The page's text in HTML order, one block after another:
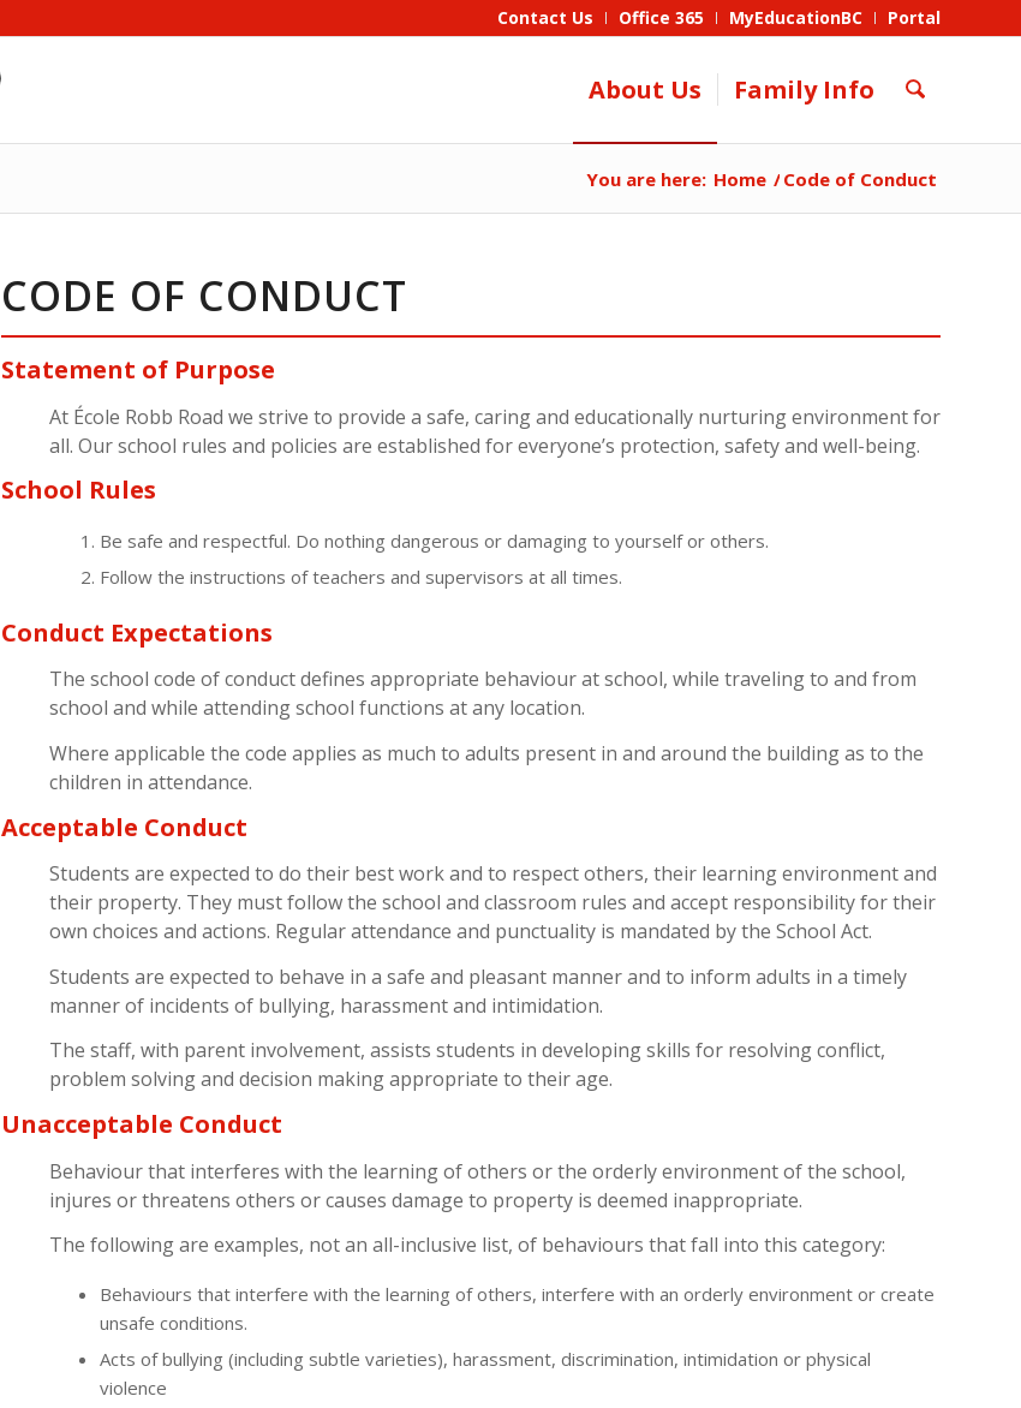
Contact Us Office 365 MyEducationBC Portal
About Us Family Info
You are here: Home / Code of Conduct
CODE OF CONDUCT
Statement of Purpose
At École Robb Road we strive to provide a safe, caring and educationally nurturing environment for
all. Our school rules and policies are established for everyone’s protection, safety and well-being.
School Rules
Be safe and respectful. Do nothing dangerous or damaging to yourself or others.
Follow the instructions of teachers and supervisors at all times.
Conduct Expectations
The school code of conduct defines appropriate behaviour at school, while traveling to and from
school and while attending school functions at any location.
Where applicable the code applies as much to adults present in and around the building as to the
children in attendance.
Acceptable Conduct
Students are expected to do their best work and to respect others, their learning environment and
their property. They must follow the school and classroom rules and accept responsibility for their
own choices and actions. Regular attendance and punctuality is mandated by the School Act.
Students are expected to behave in a safe and pleasant manner and to inform adults in a timely
manner of incidents of bullying, harassment and intimidation.
The staff, with parent involvement, assists students in developing skills for resolving conflict,
problem solving and decision making appropriate to their age.
Unacceptable Conduct
Behaviour that interferes with the learning of others or the orderly environment of the school,
injures or threatens others or causes damage to property is deemed inappropriate.
The following are examples, not an all-inclusive list, of behaviours that fall into this category:
Behaviours that interfere with the learning of others, interfere with an orderly environment or create
unsafe conditions.
Acts of bullying (including subtle varieties), harassment, discrimination, intimidation or physical
violence